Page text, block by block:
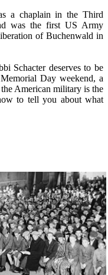
a chaplain in the Third
was the first US Army
of Buchenwald in
Schacter deserves to be
Day weekend, a
American military is the
to tell you about what